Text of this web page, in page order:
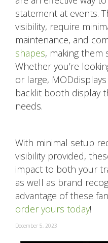
statement at events.
visibility, require
maintenance, and
shapes, making them
Whether you’re
or large,
backlit booth display
needs.
With minimal setup
visibility provided,
impact to both your
as well as brand
advantage of these
order yours today!
December 5, 2023